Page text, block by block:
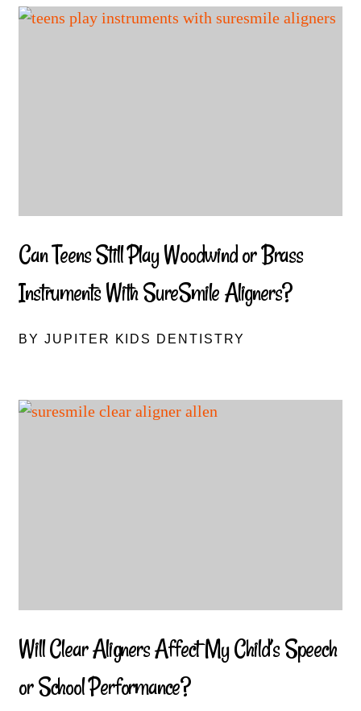
Can Teens Still Play Woodwind or Brass
Instruments With SureSmile Aligners?
BY JUPITER KIDS DENTISTRY
Will Clear Aligners Affect My Child’s Speech
or School Performance?